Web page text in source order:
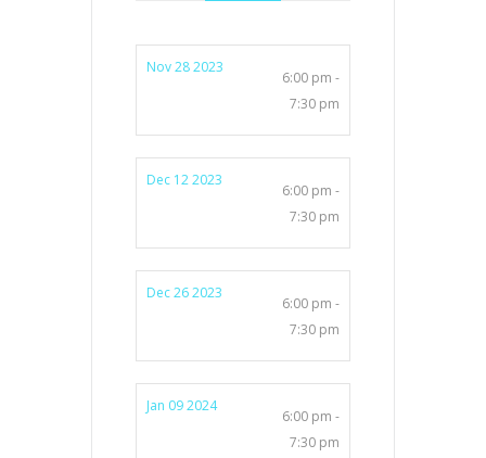
Nov 28 2023
6:00 pm -
7:30 pm
Dec 12 2023
6:00 pm -
7:30 pm
Dec 26 2023
6:00 pm -
7:30 pm
Jan 09 2024
6:00 pm -
7:30 pm